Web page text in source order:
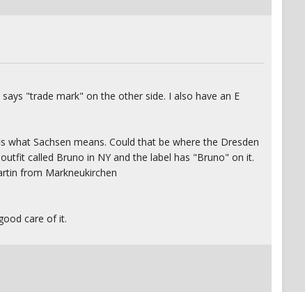
"trade mark" on the other side. I also have an E
what Sachsen means. Could that be where the Dresden
called Bruno in NY and the label has "Bruno" on it.
from Markneukirchen
care of it.